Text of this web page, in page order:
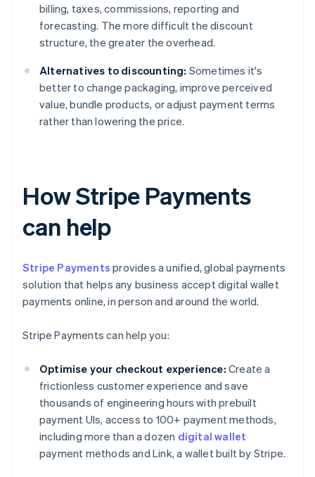
billing, taxes, commissions, reporting and
forecasting. The more difficult the discount
structure, the greater the overhead.
Alternatives to discounting: Sometimes it's
better to change packaging, improve perceived
value, bundle products, or adjust payment terms
rather than lowering the price.
How Stripe Payments
can help
Stripe Payments provides a unified, global payments
solution that helps any business accept digital wallet
payments online, in person and around the world.
Stripe Payments can help you:
Optimise your checkout experience: Create a
frictionless customer experience and save
thousands of engineering hours with prebuilt
payment UIs, access to 100+ payment methods,
including more than a dozen digital wallet
payment methods and Link, a wallet built by Stripe.